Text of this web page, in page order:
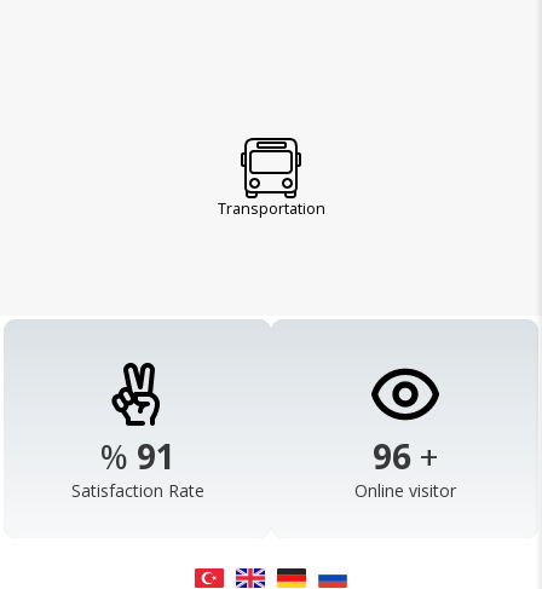
Transportation
% 98
Satisfaction Rate
103 +
Online visitor